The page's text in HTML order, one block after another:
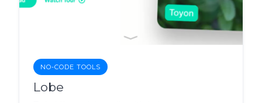
NO-CODE TOOLS
Lobe